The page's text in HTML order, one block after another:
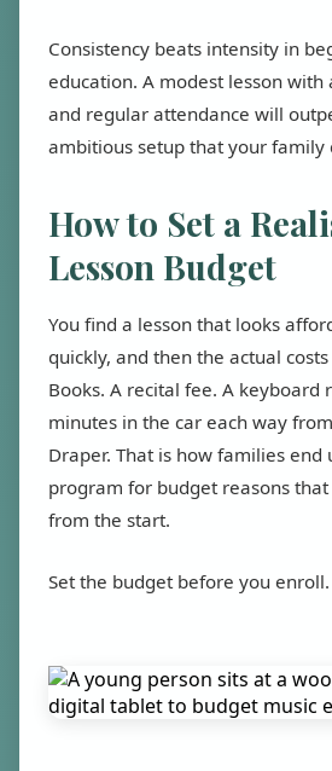
Consistency beats intensity in
education. A modest lesson with
and regular attendance will
ambitious setup that your family
How to Set a
Lesson Budget
You find a lesson that looks
quickly, and then the actual
Books. A recital fee. A keyboard
minutes in the car each way
Draper. That is how families end
program for budget reasons
from the start.
Set the budget before you enroll.